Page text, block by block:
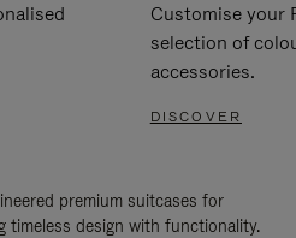
Customise your
selection of
accessories.
DISCOVER
premium suitcases for
timeless design with functionality.